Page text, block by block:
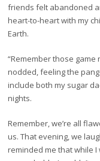
friends felt abandoned
heart-to-heart with my
Earth.
“Remember those game
nodded, feeling the
include both my sugar
nights.
Remember, we’re all
us. That evening, we
reminded me that while